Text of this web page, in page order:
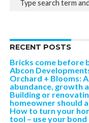
RECENT POSTS
Bricks come before
Abcon
Orchard + Blooms:
abundance, growth
Building or
homeowner should
How to turn your
tool – use your